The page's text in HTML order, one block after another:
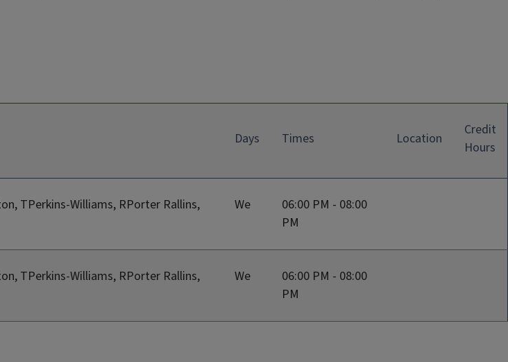
Days Times Location
Credit
Hours
TPerkins-Williams, RPorter Rallins,
We
06:00 PM - 08:00
PM
TPerkins-Williams, RPorter Rallins,
We
06:00 PM - 08:00
PM